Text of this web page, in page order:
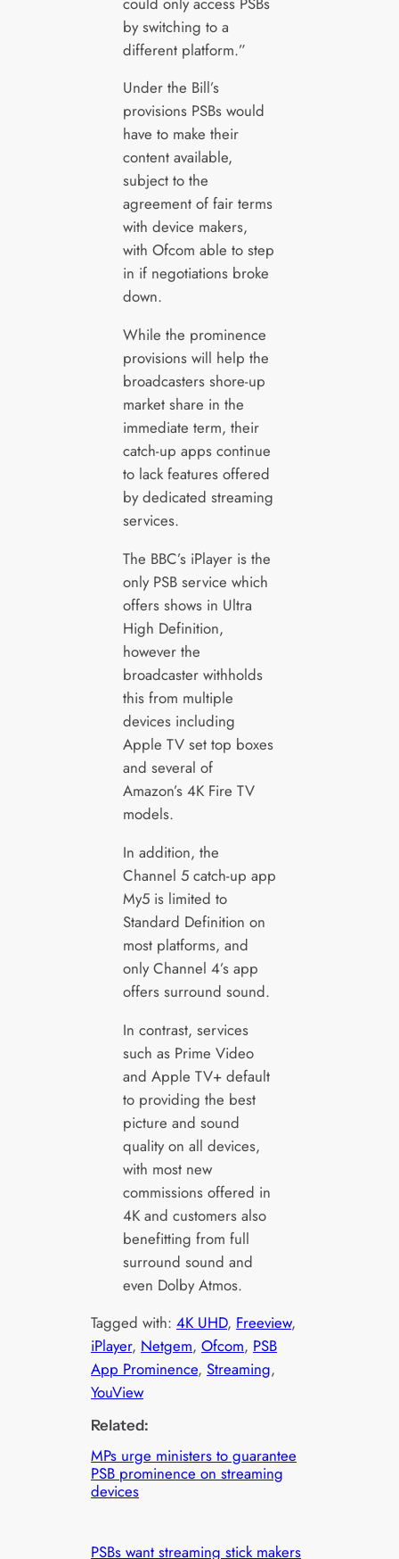
by switching to a
different platform.”
Under the Bill’s
provisions PSBs would
have to make their
content available,
subject to the
agreement of fair terms
with device makers,
with Ofcom able to step
in if negotiations broke
down.
While the prominence
provisions will help the
broadcasters shore-up
market share in the
immediate term, their
catch-up apps continue
to lack features offered
by dedicated streaming
services.
The BBC’s iPlayer is the
only PSB service which
offers shows in Ultra
High Definition,
however the
broadcaster withholds
this from multiple
devices including
Apple TV set top boxes
and several of
Amazon’s 4K Fire TV
models.
In addition, the
Channel 5 catch-up app
My5 is limited to
Standard Definition on
most platforms, and
only Channel 4’s app
offers surround sound.
In contrast, services
such as Prime Video
and Apple TV+ default
to providing the best
picture and sound
quality on all devices,
with most new
commissions offered in
4K and customers also
benefitting from full
surround sound and
even Dolby Atmos.
Tagged with:4K UHD, Freeview
iPlayer, Netgem, Ofcom, PSB
App Prominence, Streaming
YouView
Related:
MPs urge ministers to guarantee
PSB prominence on streaming
devices
PSBs want streaming stick makers